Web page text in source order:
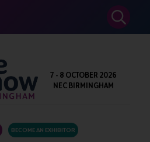
SEARCH
7 - 8 OCTOBER 2026
NEC BIRMINGHAM
BECOME AN EXHIBITOR